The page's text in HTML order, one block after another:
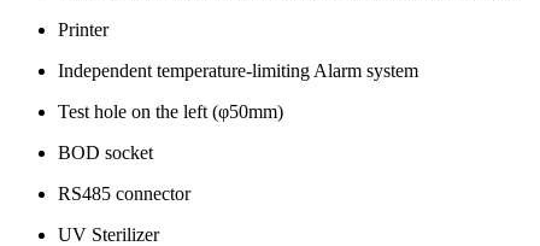
Printer
Independent temperature-limiting Alarm system
Test hole on the left (φ50mm)
BOD socket
RS485 connector
UV Sterilizer